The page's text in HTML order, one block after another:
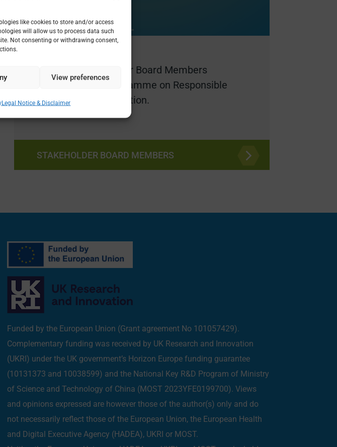
like cookies to store and/or access
will allow us to process data such
Not consenting or withdrawing consent,
View preferences
Legal Notice & Disclaimer
Meet our Stakeholder Board Members
supporting our programme on Responsible
Research and Innovation.
STAKEHOLDER BOARD MEMBERS
Funded by the European Union (Grant agreement No 101057429).
Complementary funding was received by UK Research and Innovation
(UKRI) under the UK government’s Horizon Europe funding guarantee
(10131373 and 10038599) and the National Key R&D Program of Ministry
of Science and Technology of China (MOST 2023YFE0199700). Views
and opinions expressed are however those of the author(s) only and do
not necessarily reflect those of the European Union, the European Health
and Digital Executive Agency (HADEA), UKRI or MOST.